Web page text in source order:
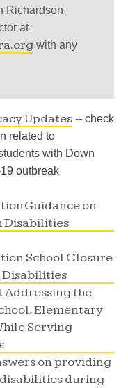
Richardson,
at
with any
Updates -- check
related to
with Down
outbreak
Guidance on
Disabilities
School Closure
Addressing the
Elementary
Serving
on providing
during